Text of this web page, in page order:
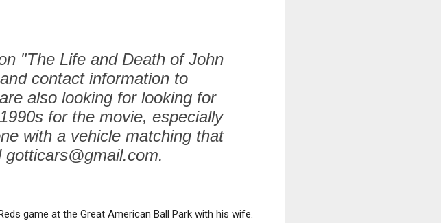
"The Life and Death of John
contact information to
also looking for looking for
for the movie, especially
with a vehicle matching that
game at the Great American Ball Park with his wife.